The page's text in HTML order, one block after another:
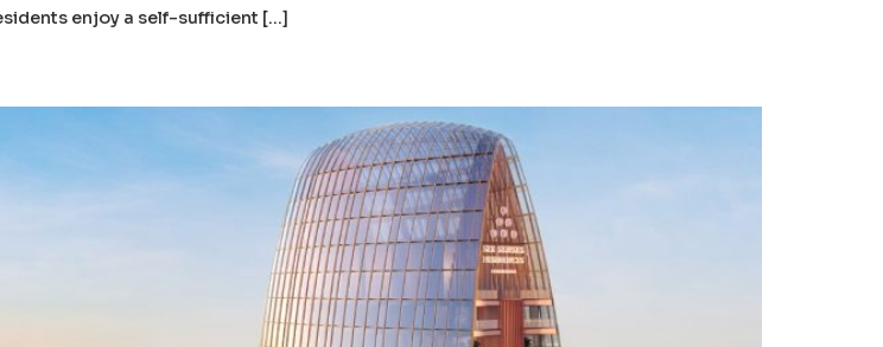
enjoy a self-sufficient […]